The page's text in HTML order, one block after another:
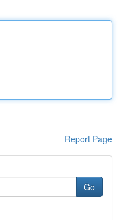
Report Page
Go